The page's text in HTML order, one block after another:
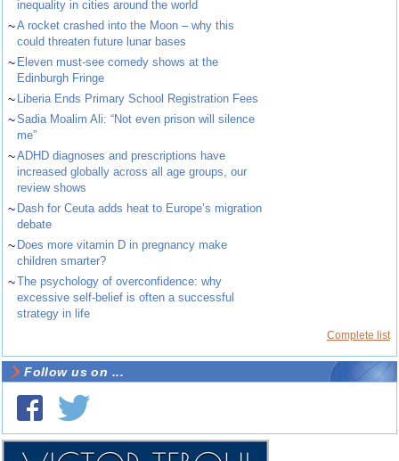
inequality in cities around the world
~A rocket crashed into the Moon – why this
could threaten future lunar bases
~ Eleven must-see comedy shows at the
Edinburgh Fringe
~ Liberia Ends Primary School Registration Fees
~Sadia Moalim Ali: “Not even prison will silence
me”
~ADHD diagnoses and prescriptions have
increased globally across all age groups, our
review shows
~ Dash for Ceuta adds heat to Europe’s migration
debate
~ Does more vitamin D in pregnancy make
children smarter?
~The psychology of overconfidence: why
excessive self-belief is often a successful
strategy in life
Complete list
Follow us on ...